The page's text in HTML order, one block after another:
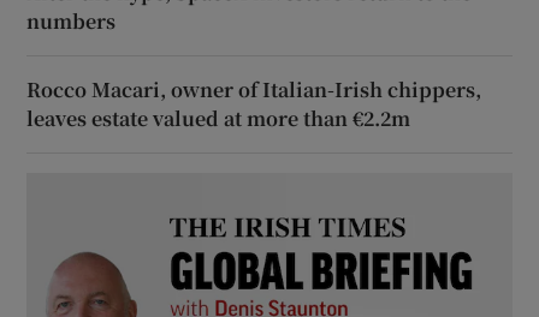
numbers
Rocco Macari, owner of Italian-Irish chippers,
leaves estate valued at more than €2.2m